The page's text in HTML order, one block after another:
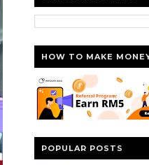
HOW TO MAKE
POPULAR POSTS